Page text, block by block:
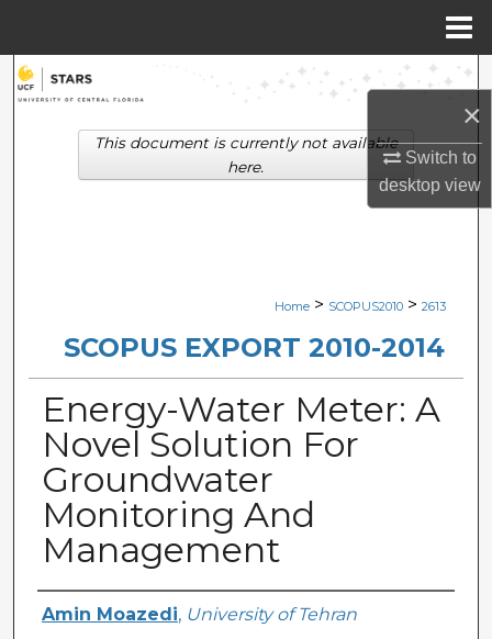
×
Switch to
desktopview
Search
Browse Collections
Digital Commons Network™
Home > SCOPUS2010 > 2613
SCOPUS EXPORT 2010-2014
Energy-Water Meter: A
Novel Solution For
Groundwater
Monitoring And
Management
Creator
Amin Moazedi, University of Tehran
This document is currently not available
here.